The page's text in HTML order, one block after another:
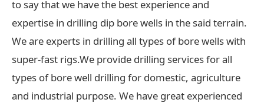
to say that we have the best experience and
expertise in drilling dip bore wells in the said terrain.
We are experts in drilling all types of bore wells with
super-fast rigs.We provide drilling services for all
types of bore well drilling for domestic, agriculture
and industrial purpose. We have great experienced